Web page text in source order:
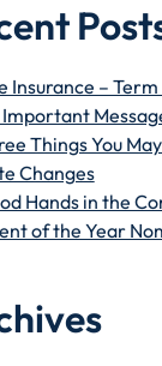
Insurance –
Things You
Changes
Hands in the
of the Year